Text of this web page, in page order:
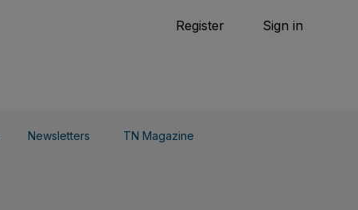
Register Sign in
Newsletters TN Magazine